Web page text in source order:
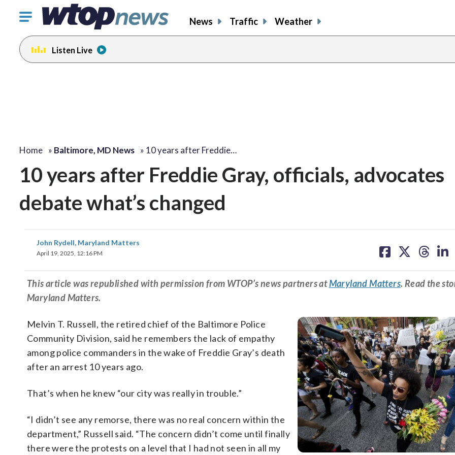
Click
toggle
navigation
menu.
News Traffic Weather
Listen Live
Home » Baltimore, MD News » 10 years after Freddie…
10 years after Freddie Gray, officials, advocates
debate what’s changed
John Rydell, Maryland Matters
April 19, 2025, 12:16 PM
on on on on
This article was republished with permission from WTOP’s news partners atMaryland Matters. Read the
Maryland Matters.
Melvin T. Russell, the retired chief of the Baltimore Police
Community Division, said he remembers the lack of empathy
among police commanders in the wake of Freddie Gray’s death
after an arrest 10 years ago.
That’s when he knew “our city was really in trouble.”
“I didn’t see any remorse, there was no real concern within the
department,” Russell said. “The concern didn’t come until finally
there were the protests on a level that I had not seen in all my